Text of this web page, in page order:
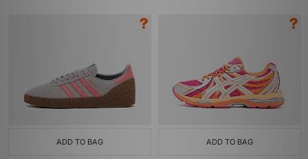
ADD TO BAG ADD TO BAG